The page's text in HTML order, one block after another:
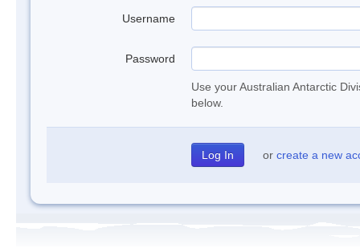
Username
Password
Use your Australian Antarctic
below.
or create a new